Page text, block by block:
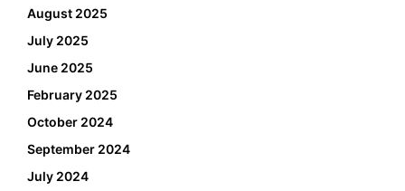
August 2025
July 2025
June 2025
February 2025
October 2024
September 2024
July 2024